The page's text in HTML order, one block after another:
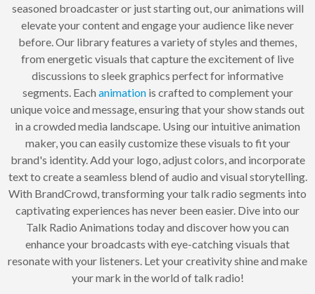
seasoned broadcaster or just starting out, our animations will
elevate your content and engage your audience like never
before. Our library features a variety of styles and themes,
from energetic visuals that capture the excitement of live
discussions to sleek graphics perfect for informative
segments. Each animationis crafted to complement your
unique voice and message, ensuring that your show stands out
in a crowded media landscape. Using our intuitive animation
maker, you can easily customize these visuals to fit your
brand's identity. Add your logo, adjust colors, and incorporate
text to create a seamless blend of audio and visual storytelling.
With BrandCrowd, transforming your talk radio segments into
captivating experiences has never been easier. Dive into our
Talk Radio Animations today and discover how you can
enhance your broadcasts with eye-catching visuals that
resonate with your listeners. Let your creativity shine and make
your mark in the world of talk radio!